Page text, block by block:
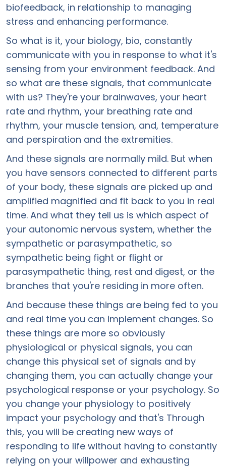
biofeedback, in relationship to managing
stress and enhancing performance.
So what is it, your biology, bio, constantly
communicate with you in response to what it's
sensing from your environment feedback. And
so what are these signals, that communicate
with us? They're your brainwaves, your heart
rate and rhythm, your breathing rate and
rhythm, your muscle tension, and, temperature
and perspiration and the extremities.
And these signals are normally mild. But when
you have sensors connected to different parts
of your body, these signals are picked up and
amplified magnified and fit back to you in real
time. And what they tell us is which aspect of
your autonomic nervous system, whether the
sympathetic or parasympathetic, so
sympathetic being fight or flight or
parasympathetic thing, rest and digest, or the
branches that you're residing in more often.
And because these things are being fed to you
and real time you can implement changes. So
these things are more so obviously
physiological or physical signals, you can
change this physical set of signals and by
changing them, you can actually change your
psychological response or your psychology. So
you change your physiology to positively
impact your psychology and that's Through
this, you will be creating new ways of
responding to life without having to constantly
relying on your willpower and exhausting